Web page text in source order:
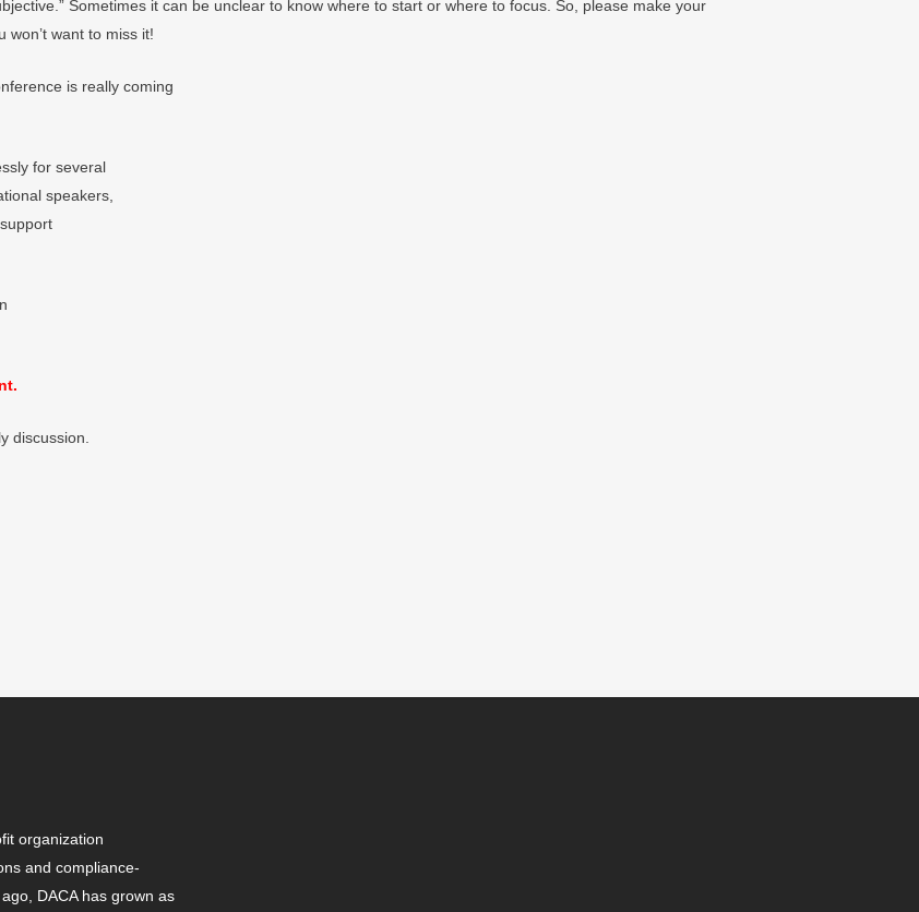
Sometimes it can be unclear to know where to start or where to focus. So, please make your
want to miss it!
is really coming
for several
speakers,
discussion.
organization
and compliance-
DACA has grown as